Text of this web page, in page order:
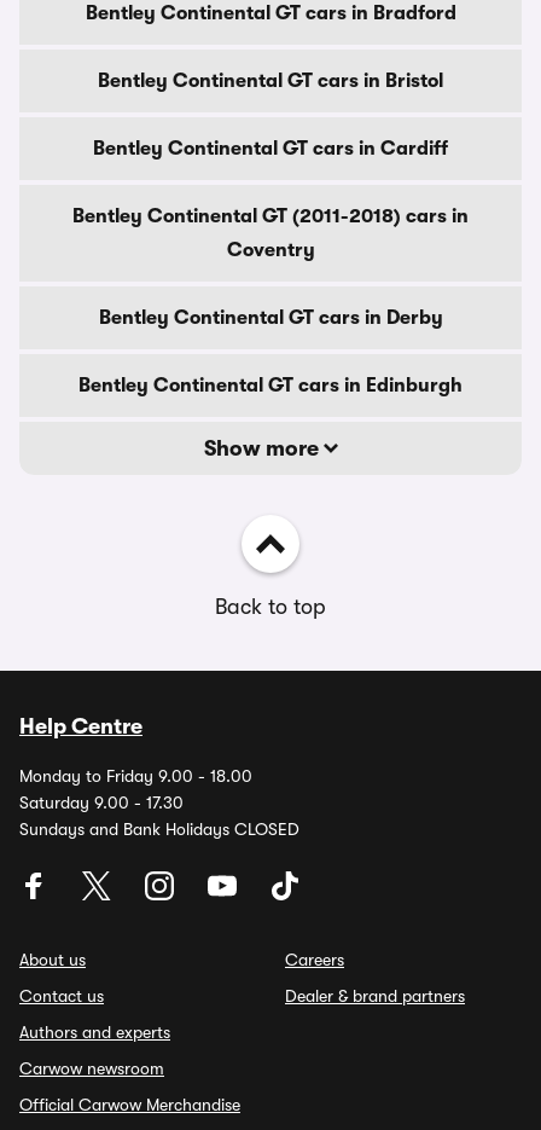
Bentley Continental GT cars in Bradford
Bentley Continental GT cars in Bristol
Bentley Continental GT cars in Cardiff
Bentley Continental GT (2011-2018) cars in
Coventry
Bentley Continental GT cars in Derby
Bentley Continental GT cars in Edinburgh
Show more
Back to top
Help Centre
Monday to Friday 9.00 - 18.00
Saturday 9.00 - 17.30
Sundays and Bank Holidays CLOSED
About us
Contact us
Authors and experts
Carwow newsroom
Official Carwow Merchandise
Careers
Dealer & brand partners